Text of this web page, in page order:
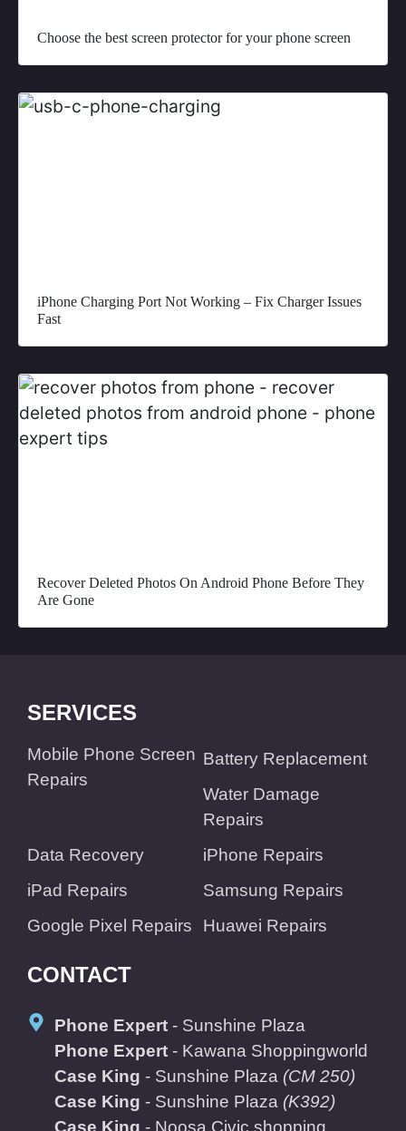
Choose the best screen protector for your phone screen
iPhone Charging Port Not Working – Fix Charger Issues
Fast
Recover Deleted Photos On Android Phone Before They
Are Gone
SERVICES
Mobile Phone Screen
Repairs
Battery Replacement
Water Damage
Repairs
Data Recovery
iPhone Repairs
iPad Repairs
Samsung Repairs
Google Pixel Repairs
Huawei Repairs
CONTACT
Phone Expert - Sunshine Plaza
Phone Expert - Kawana Shoppingworld
Case King - Sunshine Plaza (CM 250)
Case King - Sunshine Plaza (K392)
Case King - Noosa Civic shopping